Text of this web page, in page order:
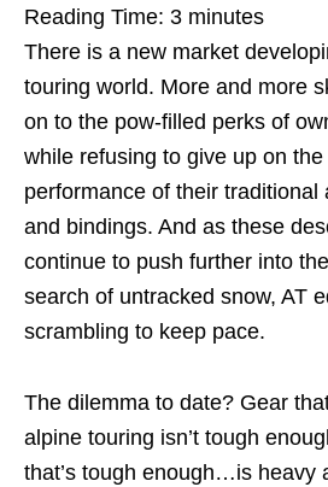
Reading Time: 3 minutes
There is a new market
touring world. More and more
on to the pow-filled perks of
while refusing to give up on
performance of their traditional
and bindings. And as these
continue to push further into
search of untracked snow, AT
scrambling to keep pace.
The dilemma to date? Gear
alpine touring isn’t tough
that’s tough enough…is heavy